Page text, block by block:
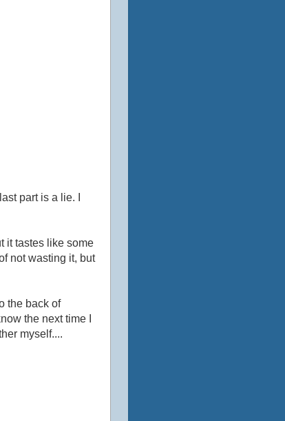
part is a lie. I
it tastes like some
not wasting it, but
the back of
the next time I
myself....